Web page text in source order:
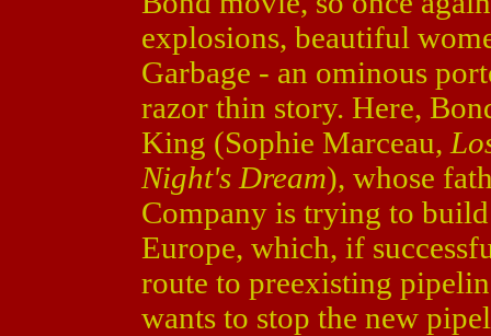
explosions, beautiful
Garbage - an ominous
razor thin story. Here,
King (Sophie Marceau,
Night's Dream), whose
Company is trying to
Europe, which, if
route to preexisting
wants to stop the new